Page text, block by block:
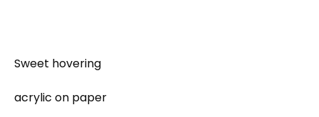
Sweet hovering
acrylic on paper